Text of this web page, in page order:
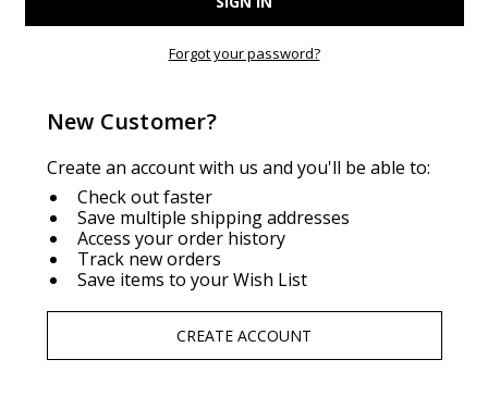
Forgot your password?
New Customer?
Create an account with us and you'll be able to:
Check out faster
Save multiple shipping addresses
Access your order history
Track new orders
Save items to your Wish List
CREATE ACCOUNT